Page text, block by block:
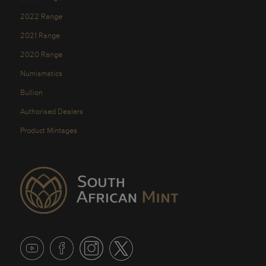
2022 Range
2021 Range
2020 Range
Numismatics
Bullion
Authorised Dealers
Product Mintages